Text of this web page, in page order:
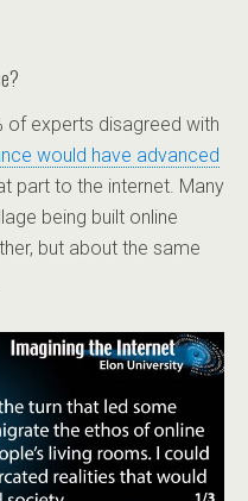
of experts disagreed with
would have advanced
part to the internet. Many
being built online
but about the same